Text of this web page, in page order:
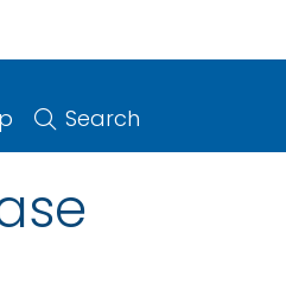
Search